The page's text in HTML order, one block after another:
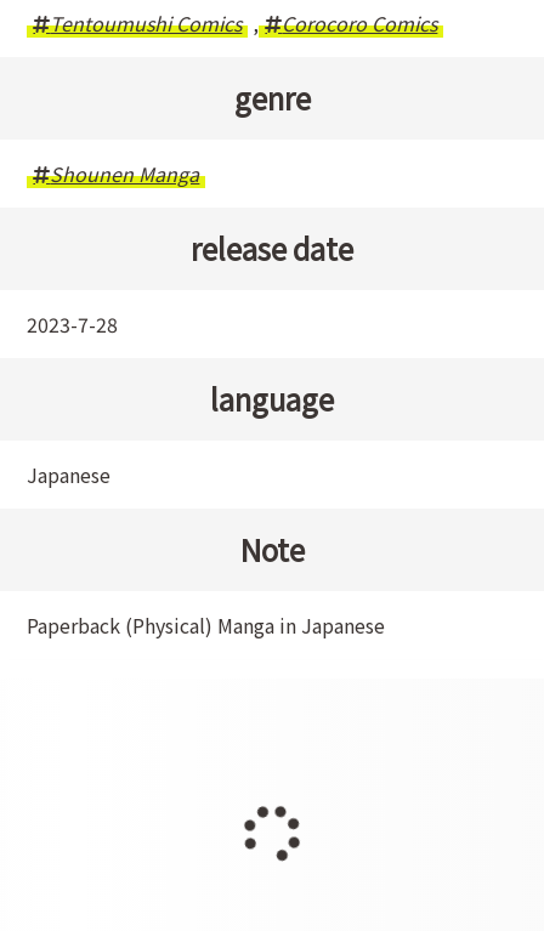
Tentoumushi Comics , Corocoro Comics
genre
Shounen Manga
release date
2023-7-28
language
Japanese
Note
Paperback (Physical) Manga in Japanese